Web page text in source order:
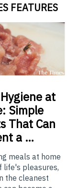
FEATURES
Hygiene at
Simple
That Can
a …
meals at home
life's pleasures,
the cleanest